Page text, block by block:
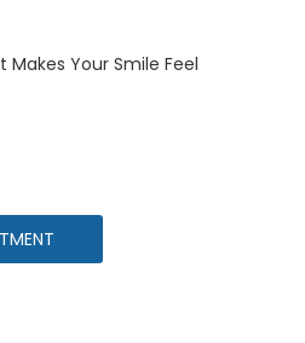
Makes Your Smile Feel